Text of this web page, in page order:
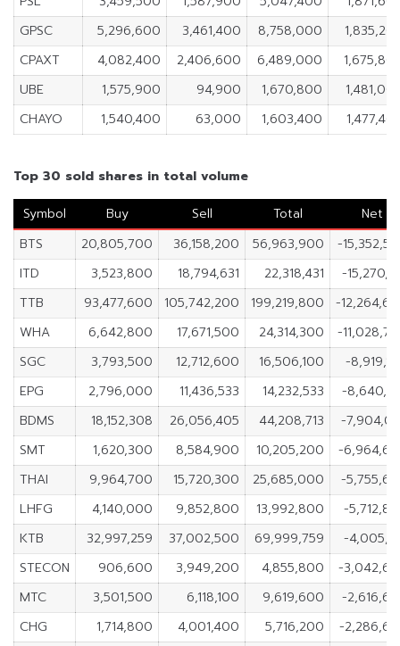
GPSC
5,296,600 3,461,400 8,758,000
CPAXT
4,082,400 2,406,600 6,489,000
UBE
1,575,900 94,900 1,670,800
CHAYO
1,540,400 63,000 1,603,400
Top 30 sold shares in total volume
Symbol
Buy Sell Total
Net
BTS
20,805,700 36,158,200 56,963,900
-
ITD
3,523,800 18,794,631 22,318,431
-
TTB
93,477,600 105,742,200 199,219,800
-
WHA
6,642,800 17,671,500 24,314,300
-
SGC
3,793,500 12,712,600 16,506,100
-
EPG
2,796,000 11,436,533 14,232,533
-
BDMS
18,152,308 26,056,405 44,208,713
-
SMT
1,620,300 8,584,900 10,205,200
-
THAI
9,964,700 15,720,300 25,685,000
-
LHFG
4,140,000 9,852,800 13,992,800
-
KTB
32,997,259 37,002,500 69,999,759
-
STECON
906,600 3,949,200 4,855,800
-
MTC
3,501,500 6,118,100 9,619,600
-
CHG
1,714,800 4,001,400 5,716,200
-